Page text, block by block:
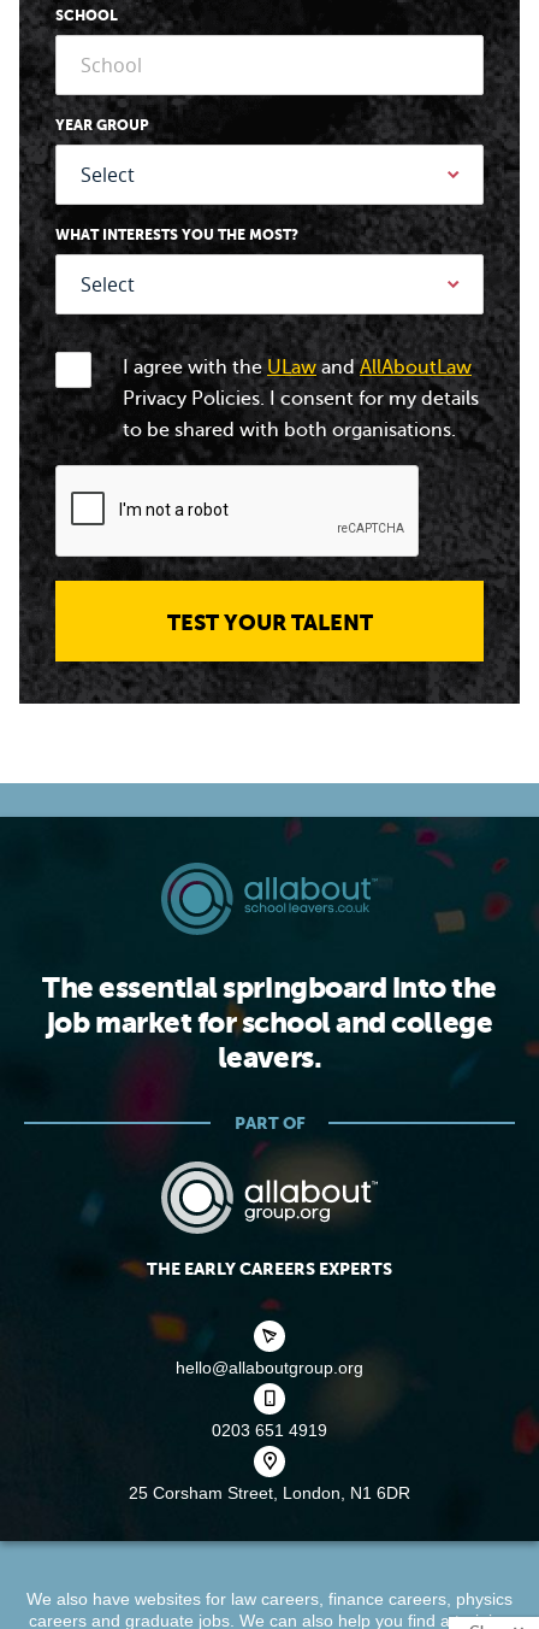
SCHOOL
YEAR GROUP
WHAT INTERESTS YOU THE MOST?
I agree with theULawandAllAboutLaw
Privacy Policies. I consent for my details
to be shared with both organisations.
TEST YOUR TALENT
The essential springboard into the
job market for school and college
leavers.
PART OF
THE EARLY CAREERS EXPERTS
hello@allaboutgroup.org
0203 651 4919
25 Corsham Street, London, N1 6DR
We also have websites for law careers finance careers physics
careersand graduate jobs. We can also help you find atraining